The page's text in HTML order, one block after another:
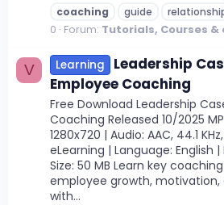
coaching
guide
0 Forum: Tutorials, Courses &
V Learning
Leadership
Employee Coaching
Free Download Leadership
Coaching Released 10/2025
1280x720 | Audio: AAC, 44.1
eLearning | Language: English |
Size: 50 MB Learn key
employee growth,
with...